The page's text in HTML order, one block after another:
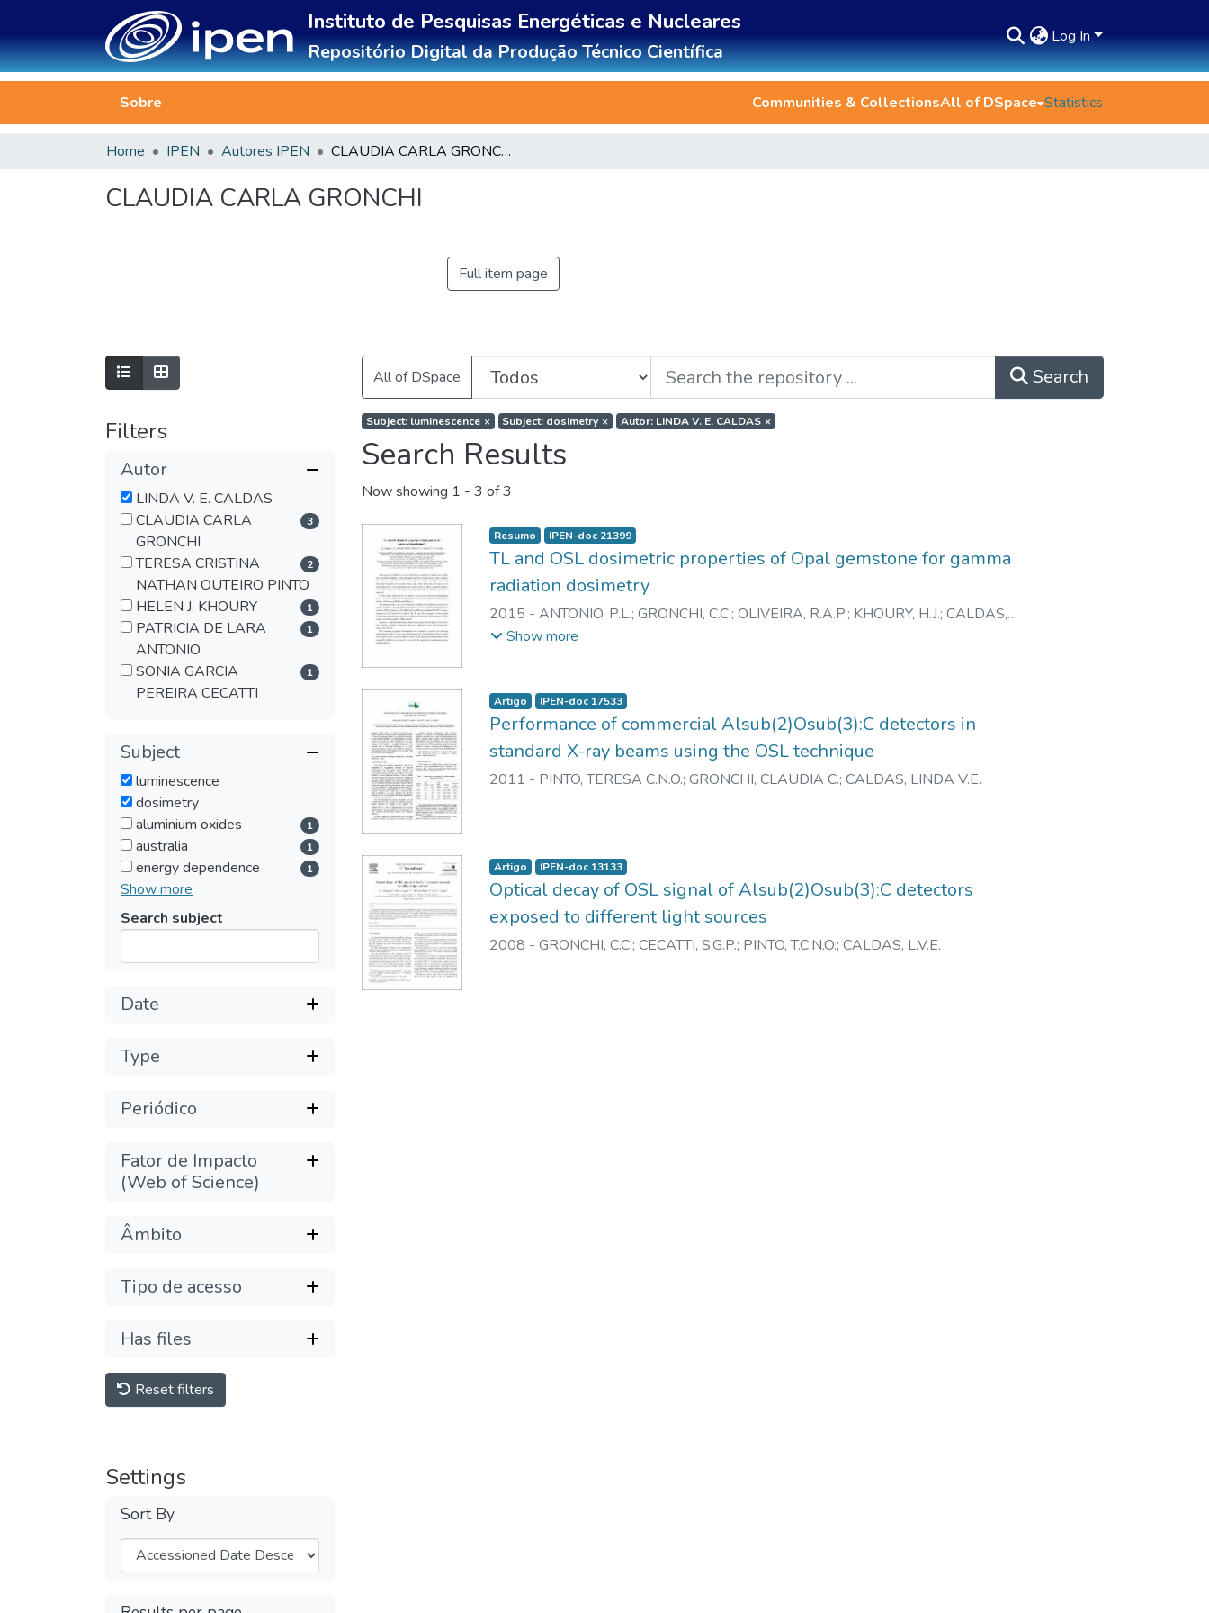
Instituto de Pesquisas Energéticas e Nucleares
Repositório Digital da Produção Técnico Científica
Log In
Sobre Communities & CollectionsAll of DSpace Statistics
Home IPEN Autores IPEN CLAUDIA CARLA GRONCHI
CLAUDIA CARLA GRONCHI
Full item page
Filters
Autor
LINDA V. E. CALDAS
3
CLAUDIA CARLA
GRONCHI
2
TERESA CRISTINA
NATHAN OUTEIRO PINTO
1
HELEN J. KHOURY
1
PATRICIA DE LARA
ANTONIO
1
SONIA GARCIA
PEREIRA CECATTI
Subject
luminescence
dosimetry
1
aluminium oxides
1
australia
1
energy dependence
Show more
Search subject
Date
Type
Periódico
Fator de Impacto
(Web of Science)
Âmbito
Tipo de acesso
Has files
Reset filters
Settings
Sort By
All of DSpace Search
Subject: luminescence × Subject: dosimetry × Autor: LINDA V. E. CALDAS ×
Search Results
Now showing 1 - 3 of 3
Resumo IPEN-doc 21399
TL and OSL dosimetric properties of Opal gemstone for gamma
radiation dosimetry
2015 -ANTONIO, P.L.;GRONCHI, C.C.;OLIVEIRA, R.A.P.; KHOURY, H.J.;CALDAS,
L.V.E.Show more
Artigo IPEN-doc 17533
Performance of commercial Alsub(2)Osub(3):C detectors in
standard X-ray beams using the OSL technique
2011 - PINTO, TERESA C.N.O.;GRONCHI, CLAUDIA C.;CALDAS, LINDA V.E.
Artigo IPEN-doc 13133
Optical decay of OSL signal of Alsub(2)Osub(3):C detectors
exposed to different light sources
2008 -GRONCHI, C.C.;CECATTI, S.G.P.; PINTO, T.C.N.O.;CALDAS, L.V.E.